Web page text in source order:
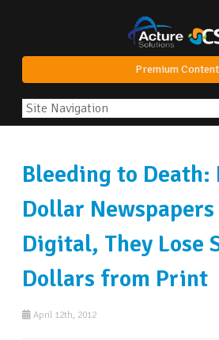
Premium Content
Bleeding to Death:
Dollar
Digital, They Lose
Dollars from Print
April 12th, 2012